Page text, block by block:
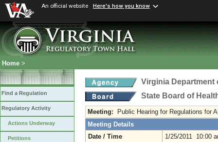
An official website Here's how you know
Home >
Find a Regulation
Regulatory Activity
Actions Underway
Petitions
Virginia Department
State Board of
Meeting:
Public Hearing for Regulations for
Meeting Details
Date / Time
1/25/2011 10:00